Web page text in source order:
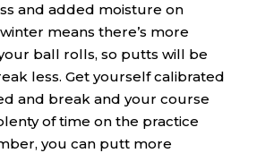
and added moisture on
means there’s more
ball rolls, so putts will be
less. Get yourself calibrated
and break and your course
of time on the practice
you can putt more